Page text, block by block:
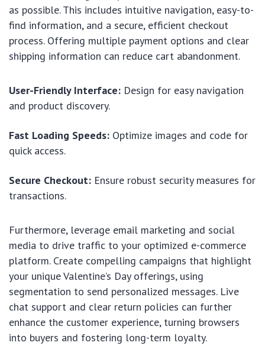
as possible. This includes intuitive navigation, easy-to-
find information, and a secure, efficient checkout
process. Offering multiple payment options and clear
shipping information can reduce cart abandonment.
User-Friendly Interface: Design for easy navigation
and product discovery.
Fast Loading Speeds: Optimize images and code for
quick access.
Secure Checkout: Ensure robust security measures for
transactions.
Furthermore, leverage email marketing and social
media to drive traffic to your optimized e-commerce
platform. Create compelling campaigns that highlight
your unique Valentine’s Day offerings, using
segmentation to send personalized messages. Live
chat support and clear return policies can further
enhance the customer experience, turning browsers
into buyers and fostering long-term loyalty.